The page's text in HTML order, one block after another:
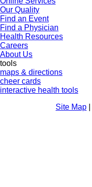
Our Quality
Find an Event
Find a Physician
Health Resources
Careers
About Us
tools
maps & directions
cheer cards
interactive health tools
Site Map